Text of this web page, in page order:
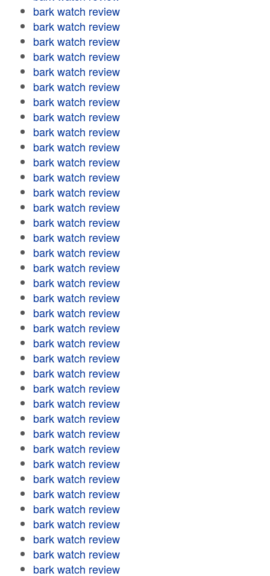
bark watch review
bark watch review
bark watch review
bark watch review
bark watch review
bark watch review
bark watch review
bark watch review
bark watch review
bark watch review
bark watch review
bark watch review
bark watch review
bark watch review
bark watch review
bark watch review
bark watch review
bark watch review
bark watch review
bark watch review
bark watch review
bark watch review
bark watch review
bark watch review
bark watch review
bark watch review
bark watch review
bark watch review
bark watch review
bark watch review
bark watch review
bark watch review
bark watch review
bark watch review
bark watch review
bark watch review
bark watch review
bark watch review